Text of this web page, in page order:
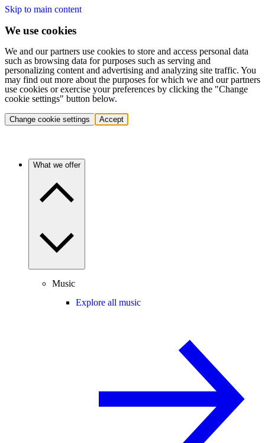
Skip to main content
We use cookies
We and our partners use cookies to store and access personal data
such as browsing data for purposes such as serving and
personalizing content and advertising and analyzing site traffic. You
may find out more about the purposes for which we and our partners
use cookies or exercise your preferences by clicking the "Change
cookie settings" button below.
Change cookie settings Accept
What we offer
Music
Explore all music